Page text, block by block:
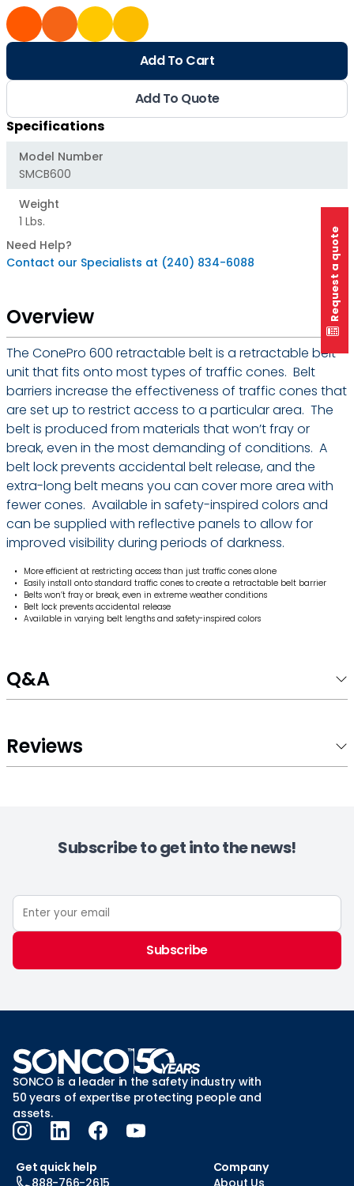
Add To Cart
Add To Quote
Specifications
Model Number
SMCB600
Weight
1 Lbs.
Need Help?
Contact our Specialists at (240) 834-6088
Overview
The ConePro 600 retractable belt is a retractable belt
unit that fits onto most types of traffic cones. Belt
barriers increase the effectiveness of traffic cones that
are set up to restrict access to a particular area. The
belt is produced from materials that won’t fray or
break, even in the most demanding of conditions. A
belt lock prevents accidental belt release, and the
extra-long belt means you can cover more area with
fewer cones. Available in safety-inspired colors and
can be supplied with reflective panels to allow for
improved visibility during periods of darkness.
More efficient at restricting access than just traffic cones alone
Easily install onto standard traffic cones to create a retractable belt barrier
Belts won’t fray or break, even in extreme weather conditions
Belt lock prevents accidental release
Available in varying belt lengths and safety-inspired colors
Q&A
Reviews
Request a quote
Subscribe to get into the news!
Subscribe
SONCO is a leader in the safety industry with
50 years of expertise protecting people and
assets.
Get quick help
888-766-2615
Company
About Us